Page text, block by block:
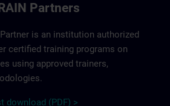
Partners
is an institution authorized
certified training programs on
using approved trainers,
t download (PDF) >